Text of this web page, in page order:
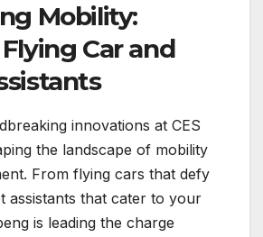
Mobility:
Car and
innovations at CES
the landscape of mobility
From flying cars that defy
assistants that cater to your
is leading the charge